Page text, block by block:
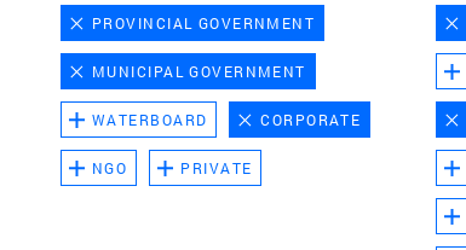
PROVINCIAL GOVERNMENT
MUNICIPAL GOVERNMENT
WATERBOARD CORPORATE
NGO PRIVATE